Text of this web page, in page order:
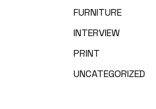
FURNITURE
INTERVIEW
PRINT
UNCATEGORIZED